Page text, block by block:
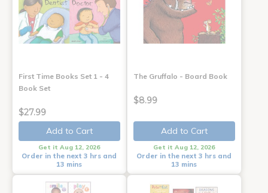
First Time Books Set 1 - 4
Book Set
$27.99
Add to Cart
Get it Aug 12, 2026
Order in the next 3 hrs and
13 mins
The Gruffalo - Board Book
$8.99
Add to Cart
Get it Aug 12, 2026
Order in the next 3 hrs and
13 mins